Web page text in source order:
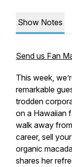
Show Notes
Send us Fan
This week,
remarkable
trodden
on a Hawaiian
walk away
career, sell
organic
shares her